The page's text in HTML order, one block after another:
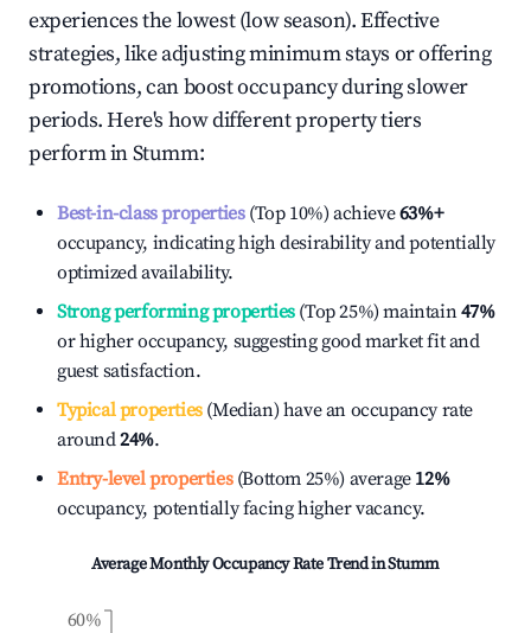
experiences the lowest (low season). Effective
strategies, like adjusting minimum stays or offering
promotions, can boost occupancy during slower
periods. Here's how different property tiers
perform inStumm:
Best-in-class properties(Top 10%) achieve63%+
occupancy, indicating high desirability and potentially
optimized availability.
Strong performing properties(Top 25%) maintain47%
or higher occupancy, suggesting good market fit and
guest satisfaction.
Typical properties(Median) have an occupancy rate
around24%.
Entry-level properties(Bottom 25%) average 12%
occupancy, potentially facing higher vacancy.
Average Monthly Occupancy Rate Trend inStumm
60%